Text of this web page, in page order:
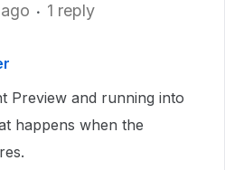
1 reply
Preview and running into
happens when the